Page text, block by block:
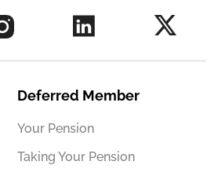
Deferred Member
Your Pension
Taking Your Pension